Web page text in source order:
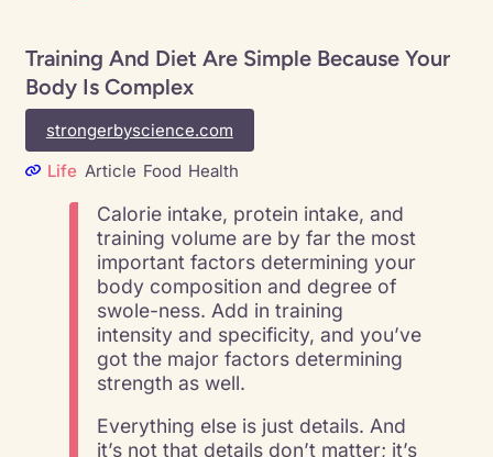
Training And Diet Are Simple Because Your
Body Is Complex
strongerbyscience.com
Life Article Food Health
Calorie intake, protein intake, and
training volume are by far the most
important factors determining your
body composition and degree of
swole-ness. Add in training
intensity and specificity, and you’ve
got the major factors determining
strength as well.
Everything else is just details. And
it’s not that details don’t matter; it’s